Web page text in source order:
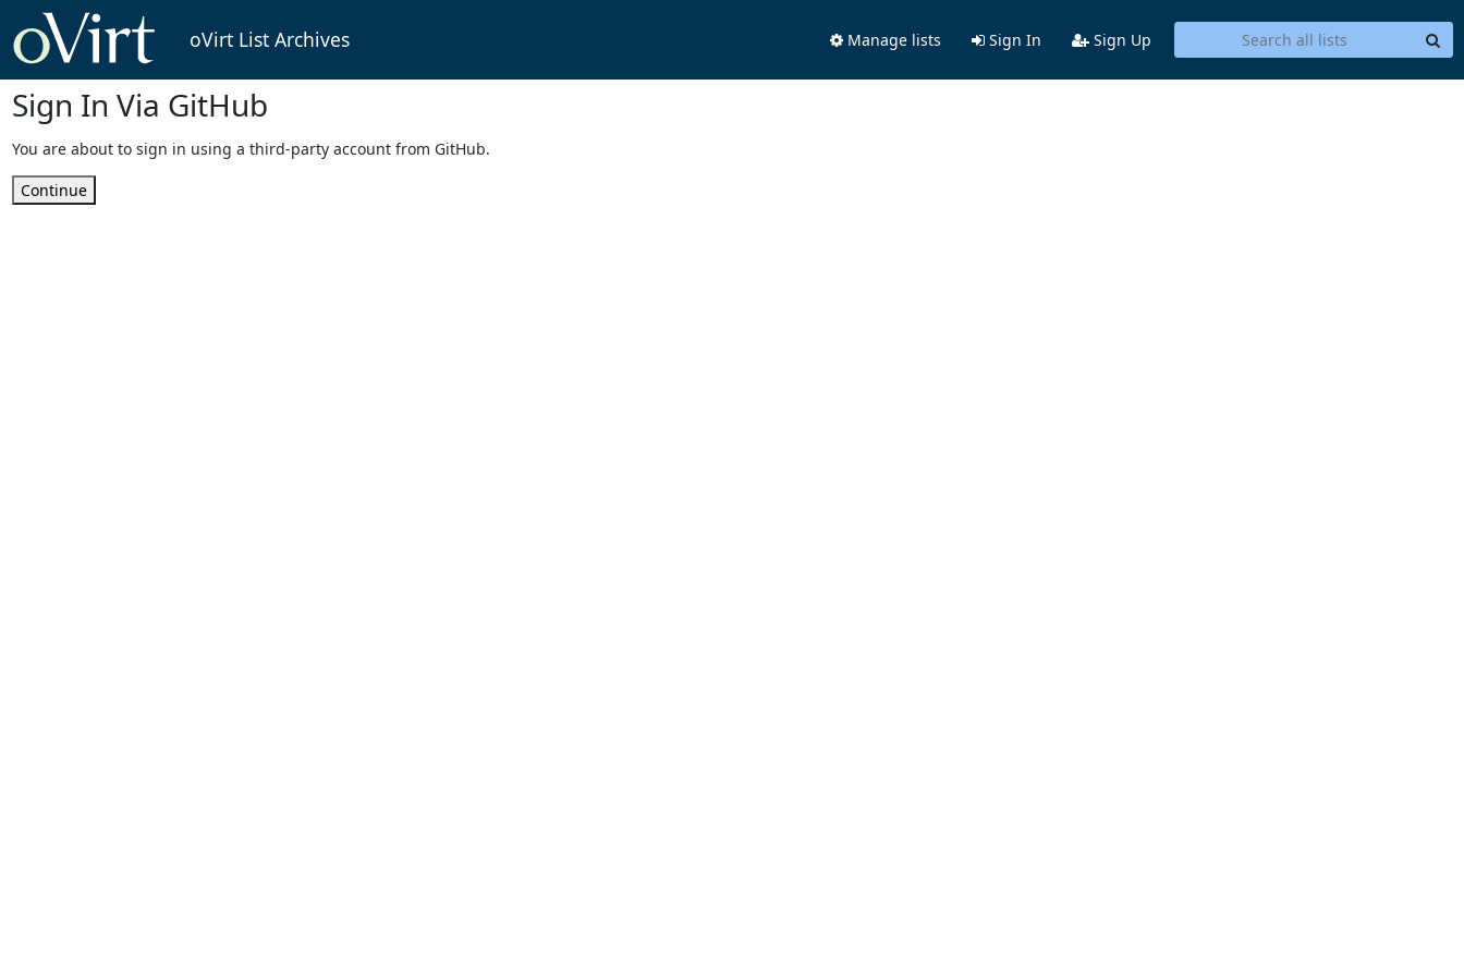
oVirt List Archives Manage lists Sign In Sign Up
Sign In Via GitHub
You are about to sign in using a third-party account from GitHub.
Continue